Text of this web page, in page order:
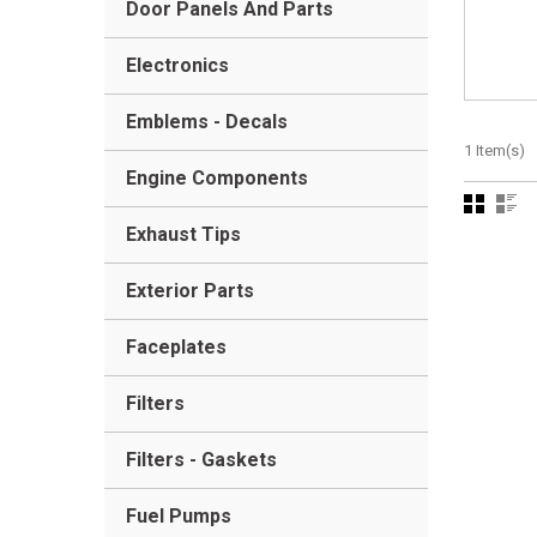
1 Item(s)
Door Panels And Parts
Electronics
Emblems - Decals
Engine Components
Exhaust Tips
Exterior Parts
Faceplates
Filters
Filters - Gaskets
Fuel Pumps